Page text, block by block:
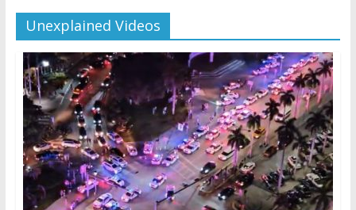
Unexplained Videos